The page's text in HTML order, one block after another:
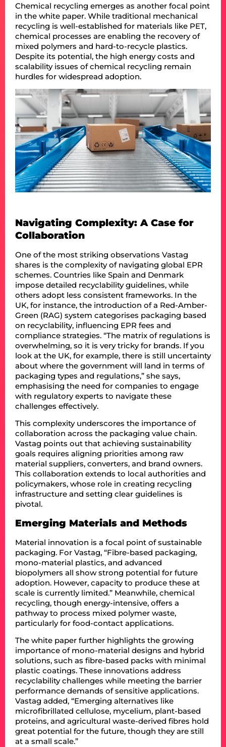
Chemical recycling emerges as another focal point
in the white paper. While traditional mechanical
recycling is well-established for materials like PET,
chemical processes are enabling the recovery of
mixed polymers and hard-to-recycle plastics.
Despite its potential, the high energy costs and
scalability issues of chemical recycling remain
hurdles for widespread adoption.
Navigating Complexity: A Case for
Collaboration
One of the most striking observations Vastag
shares is the complexity of navigating global EPR
schemes. Countries like Spain and Denmark
impose detailed recyclability guidelines, while
others adopt less consistent frameworks. In the
UK, for instance, the introduction of a Red-Amber-
Green (RAG) system categorises packaging based
on recyclability, influencing EPR fees and
compliance strategies. “The matrix of regulations is
overwhelming, so it is very tricky for brands. If you
look at the UK, for example, there is still uncertainty
about where the government will land in terms of
packaging types and regulations,” she says,
emphasising the need for companies to engage
with regulatory experts to navigate these
challenges effectively.
This complexity underscores the importance of
collaboration across the packaging value chain.
Vastag points out that achieving sustainability
goals requires aligning priorities among raw
material suppliers, converters, and brand owners.
This collaboration extends to local authorities and
policymakers, whose role in creating recycling
infrastructure and setting clear guidelines is
pivotal.
Emerging Materials and Methods
Material innovation is a focal point of sustainable
packaging. For Vastag, “Fibre-based packaging,
mono-material plastics, and advanced
biopolymers all show strong potential for future
adoption. However, capacity to produce these at
scale is currently limited.” Meanwhile, chemical
recycling, though energy-intensive, offers a
pathway to process mixed polymer waste,
particularly for food-contact applications.
The white paper further highlights the growing
importance of mono-material designs and hybrid
solutions, such as fibre-based packs with minimal
plastic coatings. These innovations address
recyclability challenges while meeting the barrier
performance demands of sensitive applications.
Vastag added, “Emerging alternatives like
microfibrillated cellulose, mycelium, plant-based
proteins, and agricultural waste-derived fibres hold
great potential for the future, though they are still
at a small scale.”